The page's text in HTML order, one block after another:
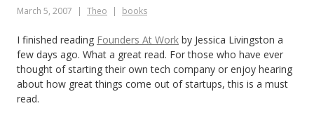
March 5, 2007 Theo books
I finished reading Founders At Work by Jessica Livingston a
few days ago. What a great read. For those who have ever
thought of starting their own tech company or enjoy hearing
about how great things come out of startups, this is a must
read.